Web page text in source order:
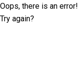
Oops, there is an error!
Try again?